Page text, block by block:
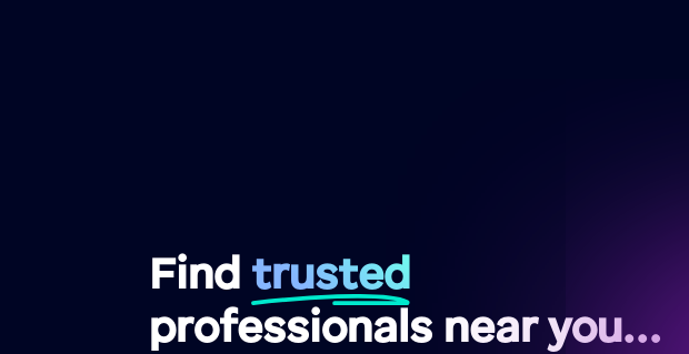
Find trusted
professionals near you…